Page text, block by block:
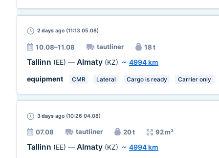
2 days ago (11:13 05.08)
10.08–11.08 tautliner 18 t
Tallinn (EE) — Almaty (KZ) ~ 4994 km
equipment
CMR Lateral Cargo is ready Carrier only
3 days ago (10:26 04.08)
07.08 tautliner 20 t 92 m³
Tallinn (EE) — Almaty (KZ) ~ 4994 km